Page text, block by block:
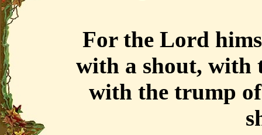
For the Lord
with a shout, with
with the trump